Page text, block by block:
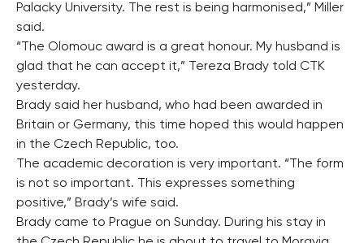
Palacky University. The rest is being harmonised,” Miller
said.
“The Olomouc award is a great honour. My husband is
glad that he can accept it,” Tereza Brady told CTK
yesterday.
Brady said her husband, who had been awarded in
Britain or Germany, this time hoped this would happen
in the Czech Republic, too.
The academic decoration is very important. “The form
is not so important. This expresses something
positive,” Brady’s wife said.
Brady came to Prague on Sunday. During his stay in